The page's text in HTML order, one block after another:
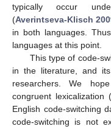
typically occur
(Averintseva-Klisch
in both languages.
languages at this point.
This type of code-
in the literature, and
researchers. We
congruent lexicalization
English code-switching
code-switching is not